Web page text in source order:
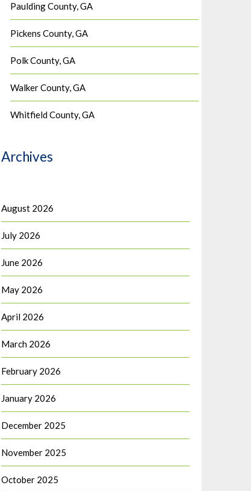
Paulding County, GA
Pickens County, GA
Polk County, GA
Walker County, GA
Whitfield County, GA
Archives
August 2026
July 2026
June 2026
May 2026
April 2026
March 2026
February 2026
January 2026
December 2025
November 2025
October 2025